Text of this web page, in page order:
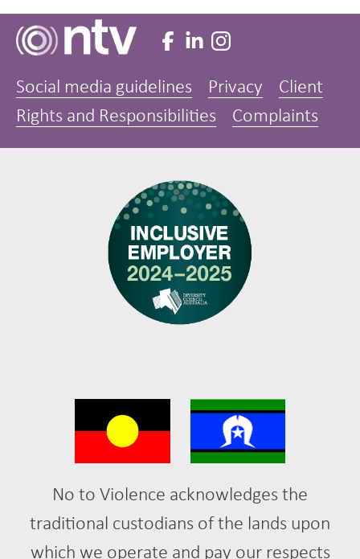
Social media guidelines Privacy
Client
Rights and Responsibilities
Complaints
No to Violence acknowledges the
traditional custodians of the lands upon
which we operate and pay our respects